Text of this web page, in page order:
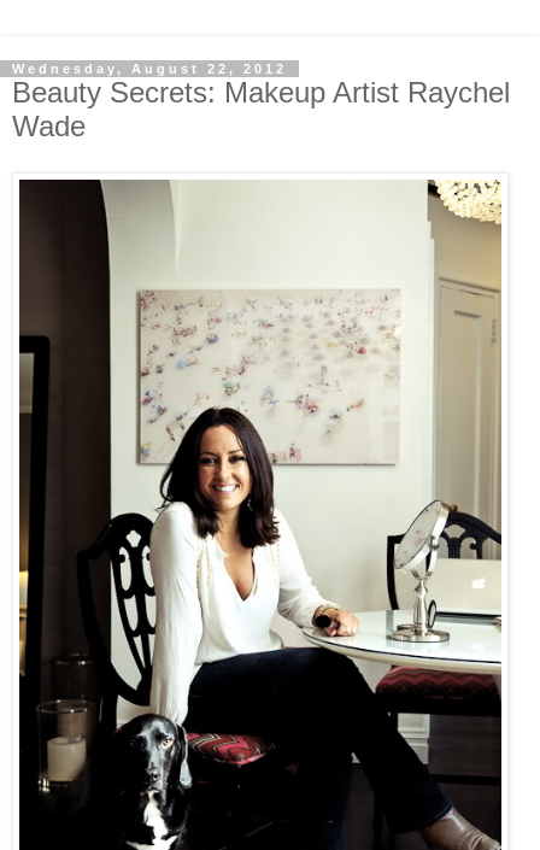
Wednesday, August 22, 2012
Beauty Secrets: Makeup Artist Raychel
Wade